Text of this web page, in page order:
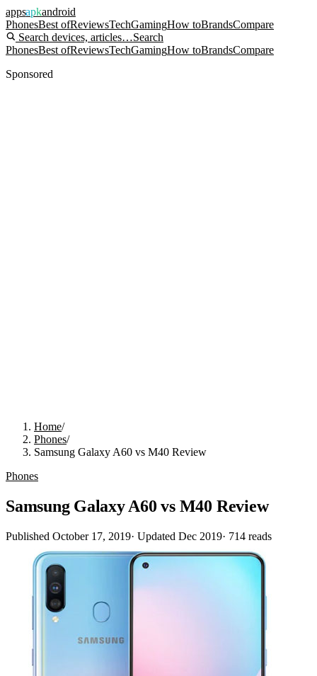
appsapkandroid
PhonesBest ofReviewsTechGamingHow toBrandsCompare
Search devices, articles…Search
PhonesBest ofReviewsTechGamingHow toBrandsCompare
Sponsored
Home/
Phones/
Samsung Galaxy A60 vs M40 Review
Phones
Samsung Galaxy A60 vs M40 Review
Published October 17, 2019· Updated Dec 2019· 714 reads